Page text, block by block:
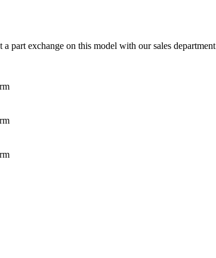
part exchange on this model with our sales department